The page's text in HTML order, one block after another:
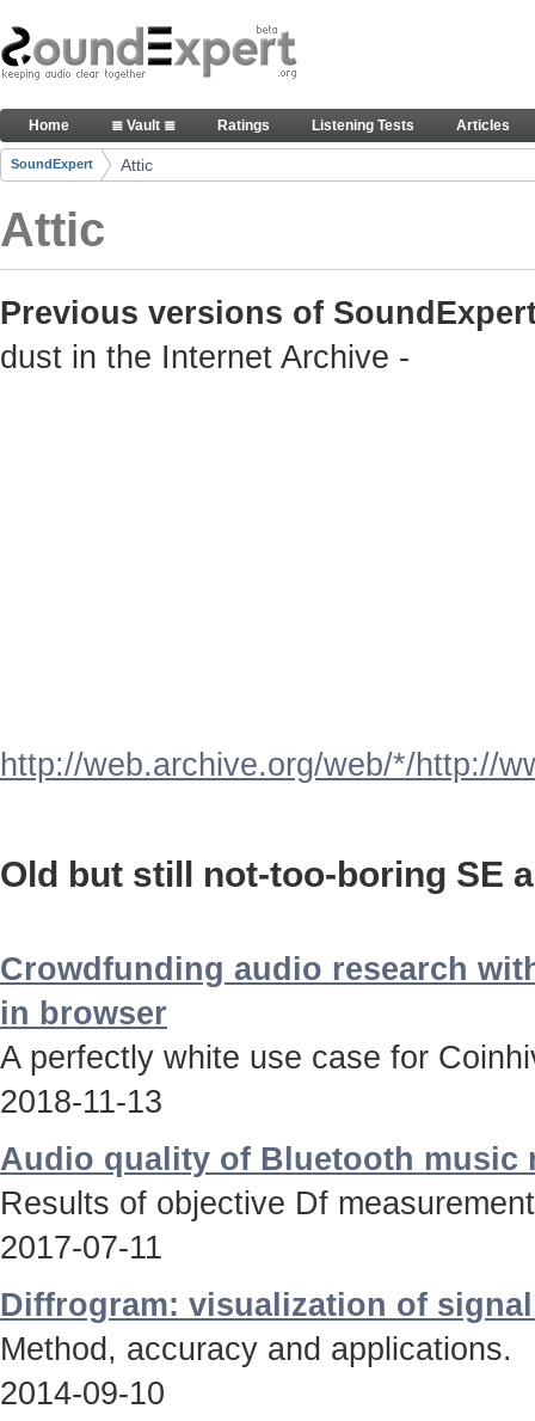
Skip to Content
Old but still useful SoundExpert content
Navigation
Home ≣ Vault ≣ Ratings Listening Tests Articles
Breadcrumbs
SoundExpert Attic
Attic
Previous versions of
dust in the Internet Archive -
http://web.archive.org/web/*/http://
Old but still not-too-boring SE
Crowdfunding audio research
in browser
A perfectly white use case for
2018-11-13
Audio quality of Bluetooth music
Results of objective Df
2017-07-11
Diffrogram: visualization of
Method, accuracy and applications.
2014-09-10